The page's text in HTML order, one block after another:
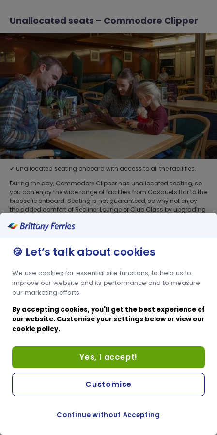
Unallocated seats – Commodore Clipper
✔ Unallocated seating onboard with access to all the facilities.
During the day, Commodore Clipper has unallocated seating, so
you can enjoy the wide range of facilities from Casquets Bar to the
brasserie onboard. Seating is not guaranteed, so why not enjoy
the added comfort of Recliner Lounge or Club Class by upgrading
🍪 Let’s talk about cookies
We use cookies for essential site functions, to help us to
improve our website and its performance and to measure
our marketing efforts.
By accepting cookies, you'll get the best experience of
our website. Customise your settings below or view our
cookie policy.
Yes, I accept!
Continue without Accepting
Customise